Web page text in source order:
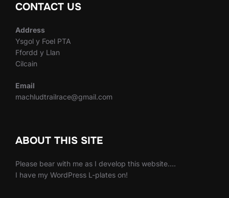
CONTACT US
Address
Ysgol y Foel PTA
Ffordd y Llan
Cilcain
Email
machludtrailrace@gmail.com
ABOUT THIS SITE
Please bear with me as I develop this website….
I have my WordPress L-plates on!